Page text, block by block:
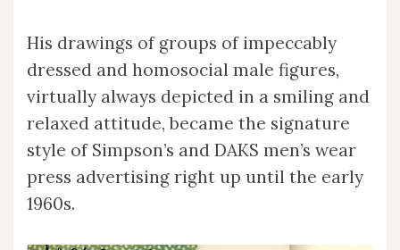
His drawings of groups of impeccably
dressed and homosocial male figures,
virtually always depicted in a smiling and
relaxed attitude, became the signature
style of Simpson’s and DAKS men’s wear
press advertising right up until the early
1960s.